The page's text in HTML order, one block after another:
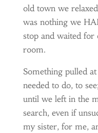
old town we
was nothing we
stop and waited
room.
Something pulled
needed to do, to
until we left in the
search, even if
my sister, for me,